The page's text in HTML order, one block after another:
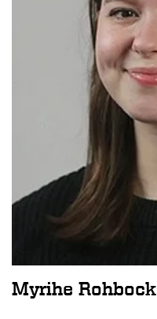
Myrihe Rohbock